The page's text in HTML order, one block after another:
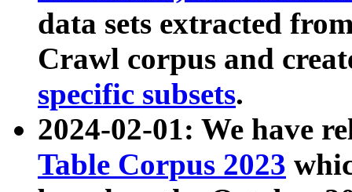
data sets extracted
Crawl corpus and
specific subsets.
2024-02-01: We have
Table Corpus 2023